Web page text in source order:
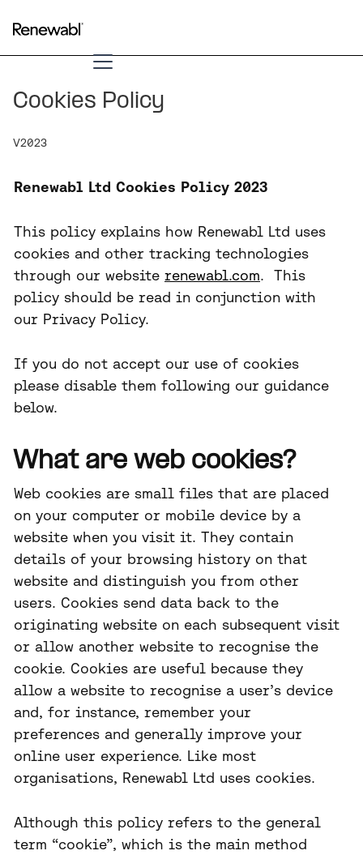
Cookies Policy
V2023
Renewabl Ltd Cookies Policy 2023
​This policy explains how Renewabl Ltd uses
cookies and other tracking technologies
through our website renewabl.com. This
policy should be read in conjunction with
our Privacy Policy.
If you do not accept our use of cookies
please disable them following our guidance
below.
What are web cookies?
Web cookies are small files that are placed
on your computer or mobile device by a
website when you visit it. They contain
details of your browsing history on that
website and distinguish you from other
users. Cookies send data back to the
originating website on each subsequent visit
or allow another website to recognise the
cookie. Cookies are useful because they
allow a website to recognise a user’s device
and, for instance, remember your
preferences and generally improve your
online user experience. Like most
organisations, Renewabl Ltd uses cookies.
Although this policy refers to the general
term “cookie”, which is the main method